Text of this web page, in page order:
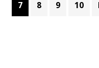
7 8 9 10